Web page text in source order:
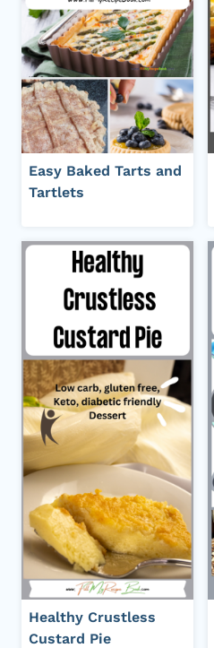
Easy Baked Tarts and
Tartlets
Healthy Crustless
Custard Pie